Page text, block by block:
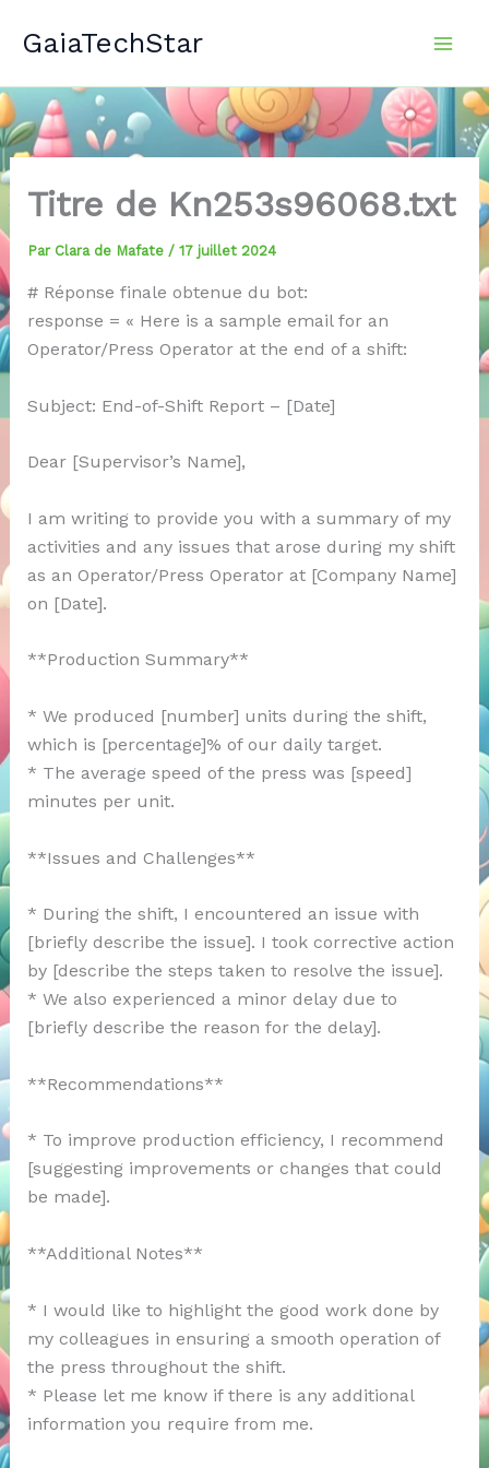
GaiaTechStar
Titre de Kn253s96068.txt
Par Clara de Mafate / 17 juillet 2024
# Réponse finale obtenue du bot:
response = « Here is a sample email for an
Operator/Press Operator at the end of a shift:
Subject: End-of-Shift Report – [Date]
Dear [Supervisor’s Name],
I am writing to provide you with a summary of my
activities and any issues that arose during my shift
as an Operator/Press Operator at [Company Name]
on [Date].
**Production Summary**
* We produced [number] units during the shift,
which is [percentage]% of our daily target.
* The average speed of the press was [speed]
minutes per unit.
**Issues and Challenges**
* During the shift, I encountered an issue with
[briefly describe the issue]. I took corrective action
by [describe the steps taken to resolve the issue].
* We also experienced a minor delay due to
[briefly describe the reason for the delay].
**Recommendations**
* To improve production efficiency, I recommend
[suggesting improvements or changes that could
be made].
**Additional Notes**
* I would like to highlight the good work done by
my colleagues in ensuring a smooth operation of
the press throughout the shift.
* Please let me know if there is any additional
information you require from me.